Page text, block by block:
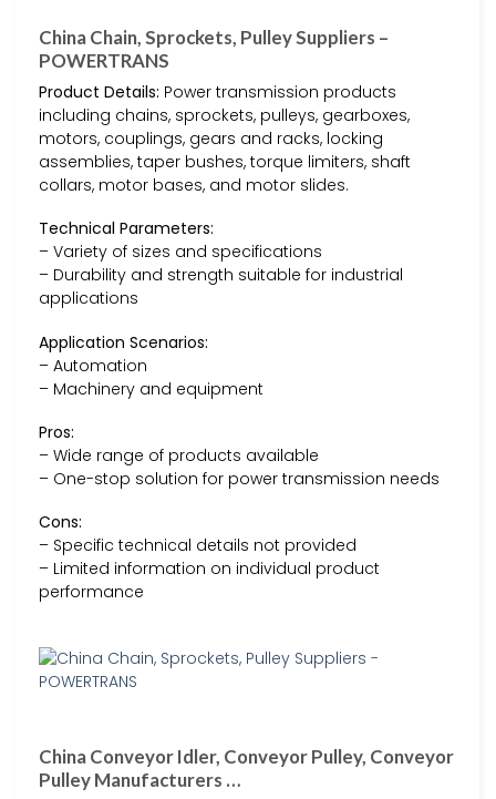
China Chain, Sprockets, Pulley Suppliers –
POWERTRANS
Product Details: Power transmission products
including chains, sprockets, pulleys, gearboxes,
motors, couplings, gears and racks, locking
assemblies, taper bushes, torque limiters, shaft
collars, motor bases, and motor slides.
Technical Parameters:
– Variety of sizes and specifications
– Durability and strength suitable for industrial
applications
Application Scenarios:
– Automation
– Machinery and equipment
Pros:
– Wide range of products available
– One-stop solution for power transmission needs
Cons:
– Specific technical details not provided
– Limited information on individual product
performance
China Conveyor Idler, Conveyor Pulley, Conveyor
Pulley Manufacturers …